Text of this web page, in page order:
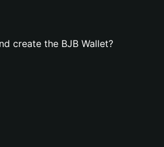
create the BJB Wallet?